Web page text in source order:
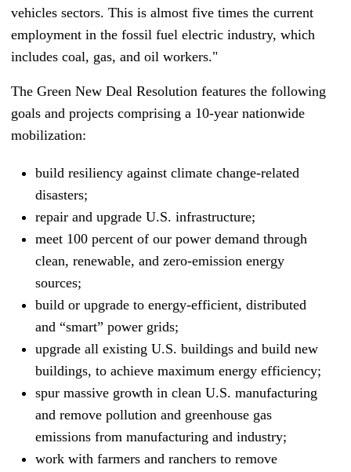
vehicles sectors. This is almost five times the current
employment in the fossil fuel electric industry, which
includes coal, gas, and oil workers."
The Green New Deal Resolution features the following
goals and projects comprising a 10-year nationwide
mobilization:
build resiliency against climate change-related
disasters;
repair and upgrade U.S. infrastructure;
meet 100 percent of our power demand through
clean, renewable, and zero-emission energy
sources;
build or upgrade to energy-efficient, distributed
and “smart” power grids;
upgrade all existing U.S. buildings and build new
buildings, to achieve maximum energy efficiency;
spur massive growth in clean U.S. manufacturing
and remove pollution and greenhouse gas
emissions from manufacturing and industry;
work with farmers and ranchers to remove